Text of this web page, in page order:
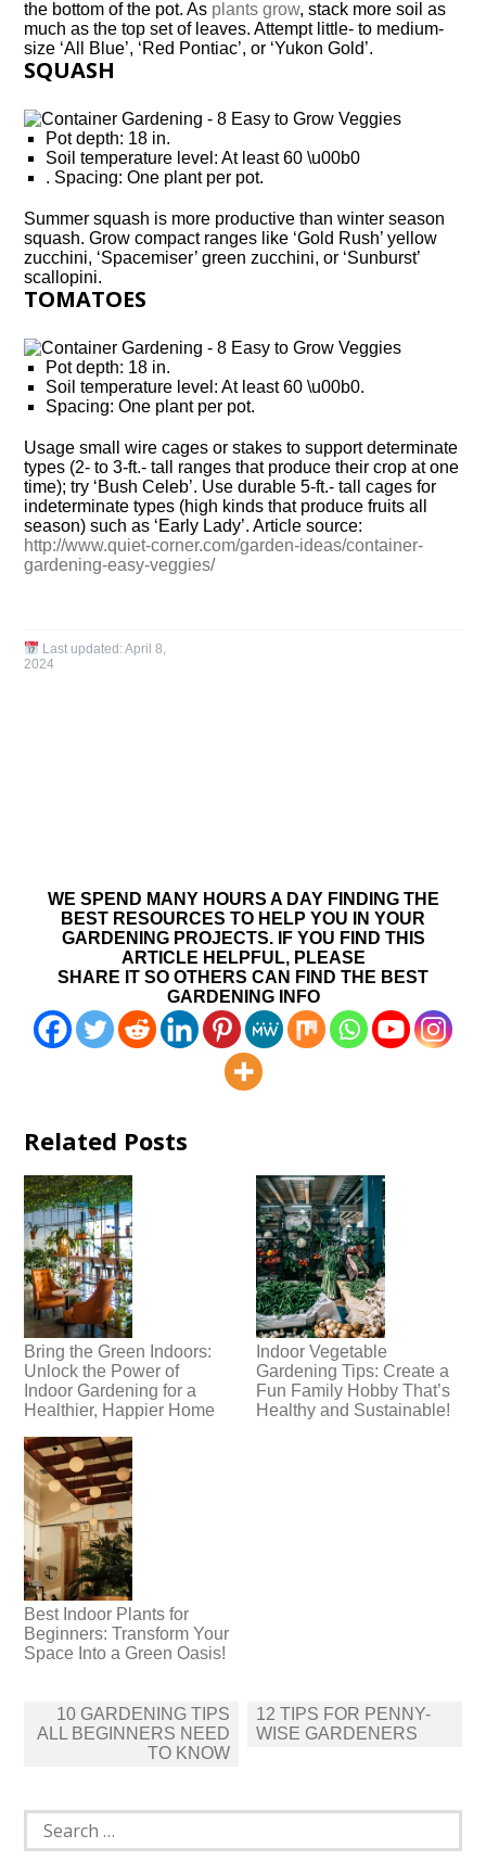
the bottom of the pot. As plants grow, stack more soil as
much as the top set of leaves. Attempt little- to medium-
size ‘All Blue’, ‘Red Pontiac’, or ‘Yukon Gold’.
SQUASH
Pot depth: 18 in.
Soil temperature level: At least 60 \u00b0
. Spacing: One plant per pot.
Summer squash is more productive than winter season
squash. Grow compact ranges like ‘Gold Rush’ yellow
zucchini, ‘Spacemiser’ green zucchini, or ‘Sunburst’
scallopini.
TOMATOES
Pot depth: 18 in.
Soil temperature level: At least 60 \u00b0.
Spacing: One plant per pot.
Usage small wire cages or stakes to support determinate
types (2- to 3-ft.- tall ranges that produce their crop at one
time); try ‘Bush Celeb’. Use durable 5-ft.- tall cages for
indeterminate types (high kinds that produce fruits all
season) such as ‘Early Lady’. Article source:
http://www.quiet-corner.com/garden-ideas/container-
gardening-easy-veggies/
Last updated:April 8,
2024
WE SPEND MANY HOURS A DAY FINDING THE
BEST RESOURCES TO HELP YOU IN YOUR
GARDENING PROJECTS. IF YOU FIND THIS
ARTICLE HELPFUL, PLEASE
SHARE IT SO OTHERS CAN FIND THE BEST
GARDENING INFO
Related Posts
Bring the Green Indoors:
Unlock the Power of
Indoor Gardening for a
Healthier, Happier Home
Indoor Vegetable
Gardening Tips: Create a
Fun Family Hobby That’s
Healthy and Sustainable!
Best Indoor Plants for
Beginners: Transform Your
Space Into a Green Oasis!
Post
navigation
10 GARDENING TIPS
ALL BEGINNERS NEED
TO KNOW
12 TIPS FOR PENNY-
WISE GARDENERS
Search
for: